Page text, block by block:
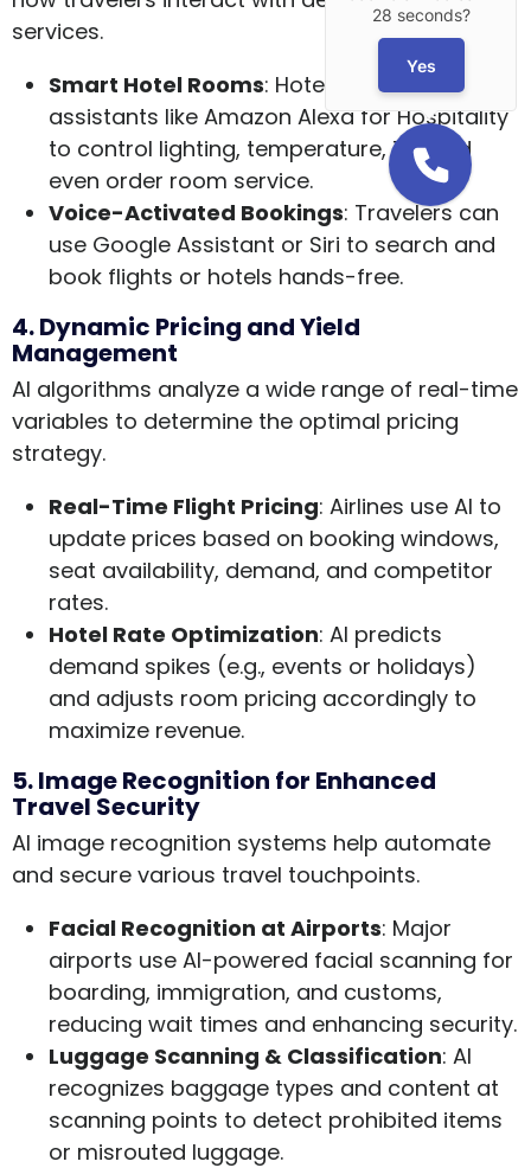
services.
Smart Hotel Rooms: Hotels integrate voice
assistants like Amazon Alexa for Hospitality
to control lighting, temperature, TV, and
even order room service.
Voice-Activated Bookings: Travelers can
use Google Assistant or Siri to search and
book flights or hotels hands-free.
4. Dynamic Pricing and Yield
Management
AI algorithms analyze a wide range of real-time
variables to determine the optimal pricing
strategy.
Real-Time Flight Pricing: Airlines use AI to
update prices based on booking windows,
seat availability, demand, and competitor
rates.
Hotel Rate Optimization: AI predicts
demand spikes (e.g., events or holidays)
and adjusts room pricing accordingly to
maximize revenue.
5. Image Recognition for Enhanced
Travel Security
AI image recognition systems help automate
and secure various travel touchpoints.
Facial Recognition at Airports: Major
airports use AI-powered facial scanning for
boarding, immigration, and customs,
reducing wait times and enhancing security.
Luggage Scanning & Classification: AI
recognizes baggage types and content at
scanning points to detect prohibited items
or misrouted luggage.
28 seconds?
Yes